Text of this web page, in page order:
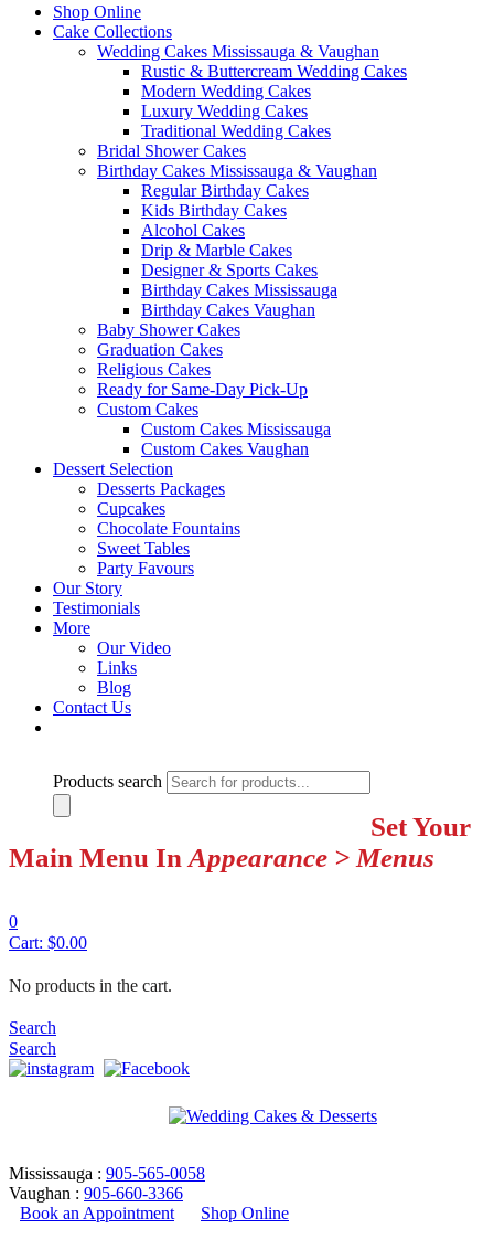
Shop Online
Cake Collections
Wedding Cakes Mississauga & Vaughan
Rustic & Buttercream Wedding Cakes
Modern Wedding Cakes
Luxury Wedding Cakes
Traditional Wedding Cakes
Bridal Shower Cakes
Birthday Cakes Mississauga & Vaughan
Regular Birthday Cakes
Kids Birthday Cakes
Alcohol Cakes
Drip & Marble Cakes
Designer & Sports Cakes
Birthday Cakes Mississauga
Birthday Cakes Vaughan
Baby Shower Cakes
Graduation Cakes
Religious Cakes
Ready for Same-Day Pick-Up
Custom Cakes
Custom Cakes Mississauga
Custom Cakes Vaughan
Dessert Selection
Desserts Packages
Cupcakes
Chocolate Fountains
Sweet Tables
Party Favours
Our Story
Testimonials
More
Our Video
Links
Blog
Contact Us
Products search
Set Your
Main Menu In Appearance > Menus
0
Cart: $0.00
No products in the cart.
Search
Search
Mississauga : 905-565-0058
Vaughan : 905-660-3366
Book an Appointment
Shop Online